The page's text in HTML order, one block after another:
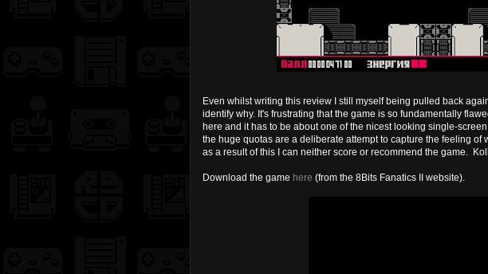
Even whilst writing this review I still myself being pulled back
identify why. It's frustrating that the game is so fundamentally
here and it has to be about one of the nicest looking single-
the huge quotas are a deliberate attempt to capture the feeling of
as a result of this I can neither score or recommend the game.
Download the game here (from the 8Bits Fanatics II website).